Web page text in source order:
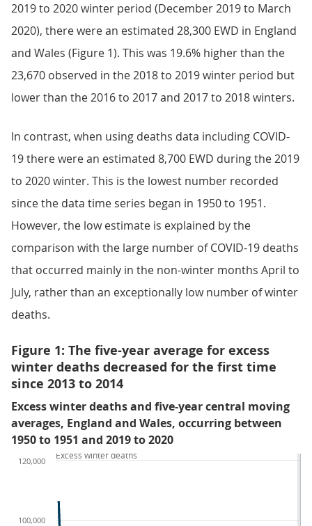
2019 to 2020 winter period (December 2019 to March
2020), there were an estimated 28,300 EWD in England
and Wales (Figure 1). This was 19.6% higher than the
23,670 observed in the 2018 to 2019 winter period but
lower than the 2016 to 2017 and 2017 to 2018 winters.
In contrast, when using deaths data including COVID-
19 there were an estimated 8,700 EWD during the 2019
to 2020 winter. This is the lowest number recorded
since the data time series began in 1950 to 1951.
However, the low estimate is explained by the
comparison with the large number of COVID-19 deaths
that occurred mainly in the non-winter months April to
July, rather than an exceptionally low number of winter
deaths.
Figure 1: The five-year average for excess
winter deaths decreased for the first time
since 2013 to 2014
Excess winter deaths and five-year central moving
averages, England and Wales, occurring between
1950 to 1951 and 2019 to 2020
100,000
120,000
Excess winter deaths